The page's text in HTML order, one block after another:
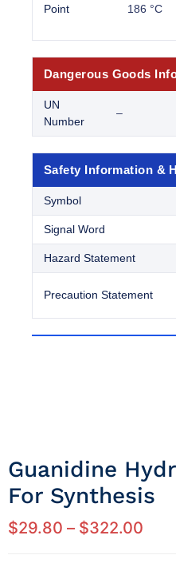
Point
186 °C
Dangerous Goods
UN
Number
–
Safety Information &
Symbol
Signal Word
Hazard Statement
Precaution Statement
Guanidine
For Synthesis
$29.80 – $322.00